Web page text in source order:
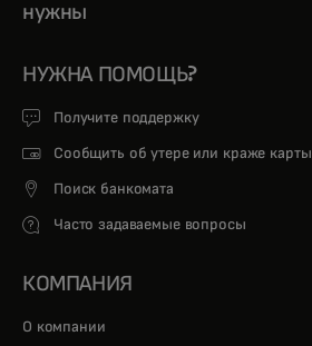
нужны
НУЖНА ПОМОЩЬ?
Получите поддержку
Сообщить об утере или краже карты
Поиск банкомата
Часто задаваемые вопросы
КОМПАНИЯ
О компании